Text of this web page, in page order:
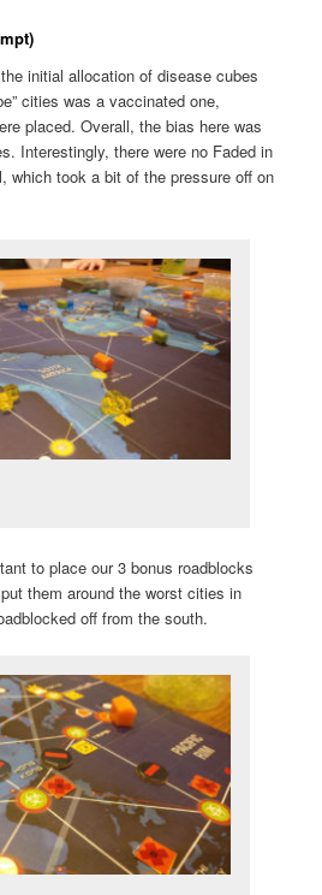
initial allocation of disease cubes
cities was a vaccinated one,
placed. Overall, the bias here was
Interestingly, there were no Faded in
which took a bit of the pressure off on
to place our 3 bonus roadblocks
them around the worst cities in
off from the south.